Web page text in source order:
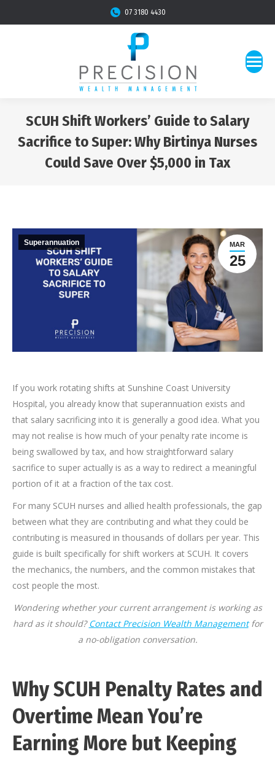
07 3180 4430
SCUH Shift Workers’ Guide to Salary
Sacrifice to Super: Why Birtinya Nurses
Could Save Over $5,000 in Tax
MAR
25
Superannuation
If you work rotating shifts at Sunshine Coast University
Hospital, you already know that superannuation exists and
that salary sacrificing into it is generally a good idea. What you
may not realise is how much of your penalty rate income is
being swallowed by tax, and how straightforward salary
sacrifice to super actually is as a way to redirect a meaningful
portion of it at a fraction of the tax cost.
For many SCUH nurses and allied health professionals, the gap
between what they are contributing and what they could be
contributing is measured in thousands of dollars per year. This
guide is built specifically for shift workers at SCUH. It covers
the mechanics, the numbers, and the common mistakes that
cost people the most.
Wondering whether your current arrangement is working as
hard as it should?Contact Precision Wealth Managementfor
a no-obligation conversation.
Why SCUH Penalty Rates and
Overtime Mean You’re
Earning More but Keeping